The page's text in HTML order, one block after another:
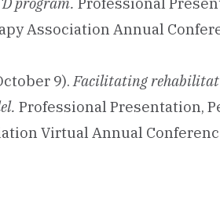
Association Annual
9).Facilitating
Professional Presentation,
Virtual Annual